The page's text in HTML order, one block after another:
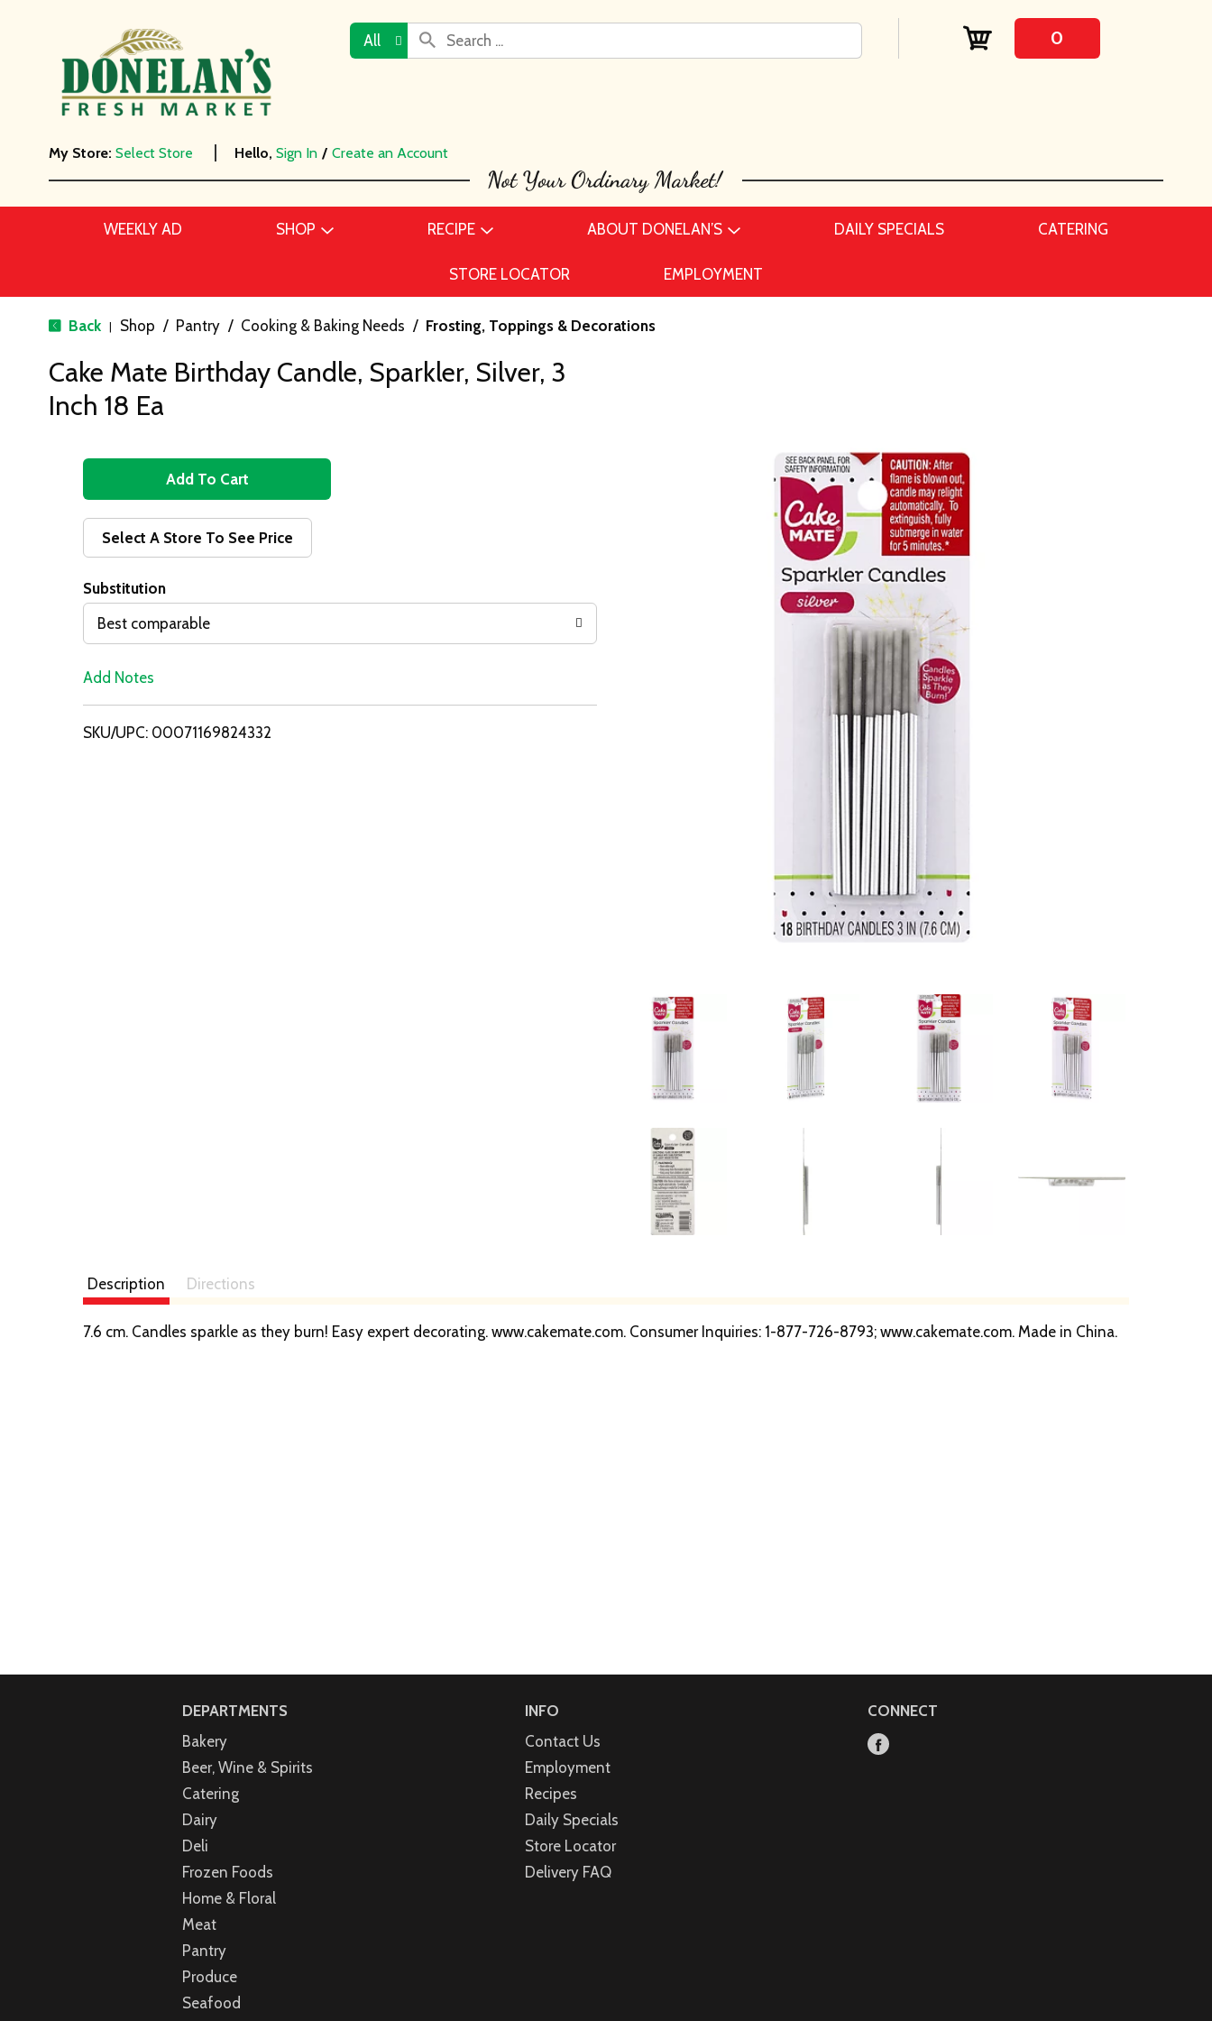
All 0
My Store: Select Store Hello, Sign In / Create an Account
WEEKLY AD SHOP RECIPE ABOUT DONELAN’S DAILY SPECIALS CATERING
STORE LOCATOR EMPLOYMENT
Back | Shop / Pantry / Cooking & Baking Needs / Frosting, Toppings & Decorations
Cake Mate Birthday Candle, Sparkler, Silver, 3
Inch 18 Ea
A
d
d
T
o
i
Select A Store To See Price
Substitution
Best comparable
Add Notes
SKU/UPC: 00071169824332
Description Directions
7.6 cm. Candles sparkle as they burn! Easy expert decorating. www.cakemate.com. Consumer Inquiries: 1-877-726-8793; www.cakemate.com. Made in China.
DEPARTMENTS
Bakery
Beer, Wine & Spirits
Catering
Dairy
Deli
Frozen Foods
Home & Floral
Meat
Pantry
Produce
Seafood
INFO
Contact Us
Employment
Recipes
Daily Specials
Store Locator
Delivery FAQ
CONNECT